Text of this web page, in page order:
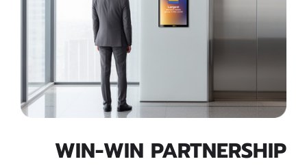
WIN-WIN PARTNERSHIP